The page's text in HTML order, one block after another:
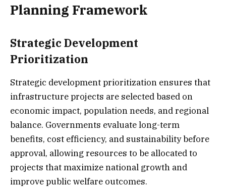
Planning Framework
Strategic Development
Prioritization
Strategic development prioritization ensures that
infrastructure projects are selected based on
economic impact, population needs, and regional
balance. Governments evaluate long-term
benefits, cost efficiency, and sustainability before
approval, allowing resources to be allocated to
projects that maximize national growth and
improve public welfare outcomes.